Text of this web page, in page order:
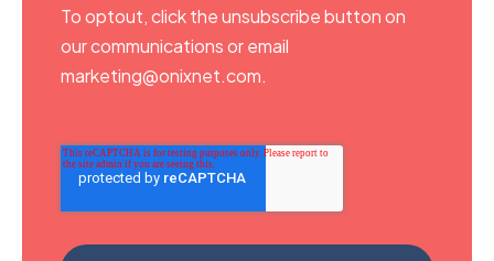
To optout, click the unsubscribe button on
our communications or email
marketing@onixnet.com.